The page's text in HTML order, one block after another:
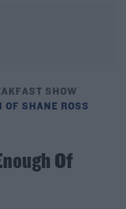
SHOW
OF SHANE ROSS
Of